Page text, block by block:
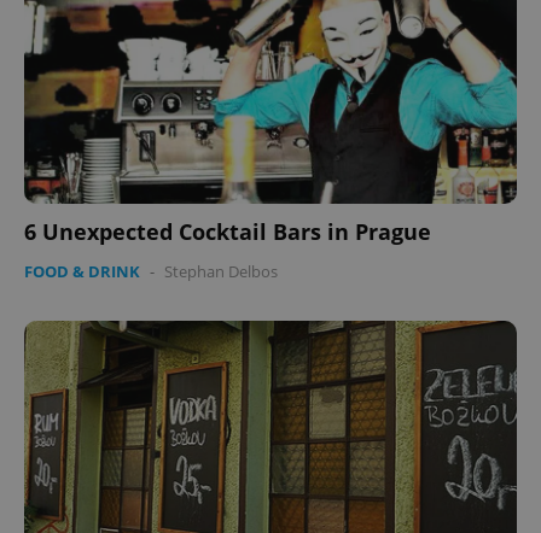
6 Unexpected Cocktail Bars in Prague
FOOD & DRINK - Stephan Delbos